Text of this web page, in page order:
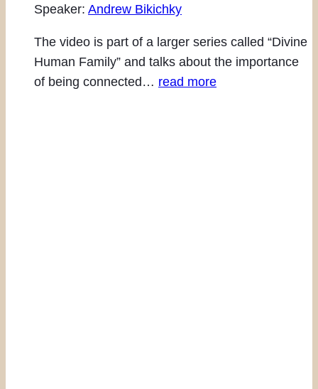
Speaker: Andrew Bikichky
The video is part of a larger series called “Divine
Human Family” and talks about the importance
of being connected… read more